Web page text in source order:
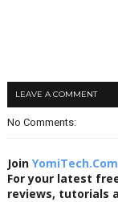
LEAVE A COMMENT
No Comments:
Join YomiTech.Com
For your latest
reviews, tutorials